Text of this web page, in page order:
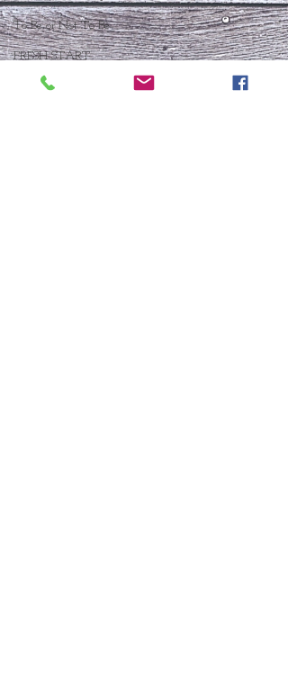
To Be or Not To Be
FRESH START
Who Is This Baby IX?